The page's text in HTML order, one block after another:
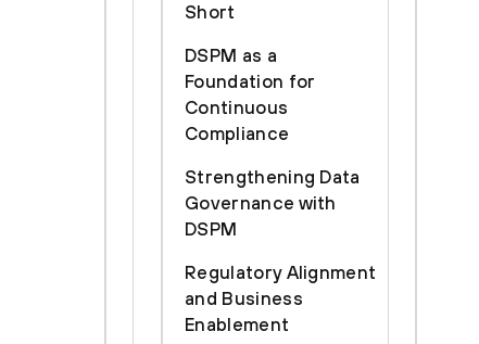
Short
DSPM as a
Foundation for
Continuous
Compliance
Strengthening Data
Governance with
DSPM
Regulatory Alignment
and Business
Enablement